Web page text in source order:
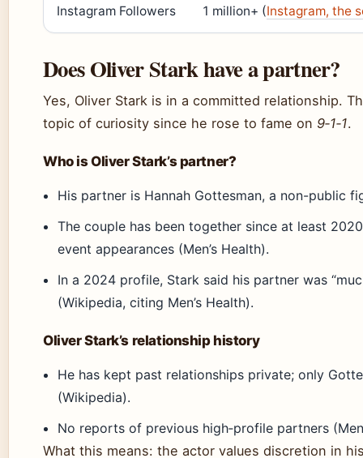
Instagram Followers 1 million+ (Instagram, the
Does Oliver Stark have a partner?
Yes, Oliver Stark is in a committed relationship.
topic of curiosity since he rose to fame on 9‑1‑1.
Who is Oliver Stark’s partner?
His partner is Hannah Gottesman, a non-public
The couple has been together since at least
event appearances (Men’s Health).
In a 2024 profile, Stark said his partner was
(Wikipedia, citing Men’s Health).
Oliver Stark’s relationship history
He has kept past relationships private; only
(Wikipedia).
No reports of previous high‑profile partners
What this means: the actor values discretion in